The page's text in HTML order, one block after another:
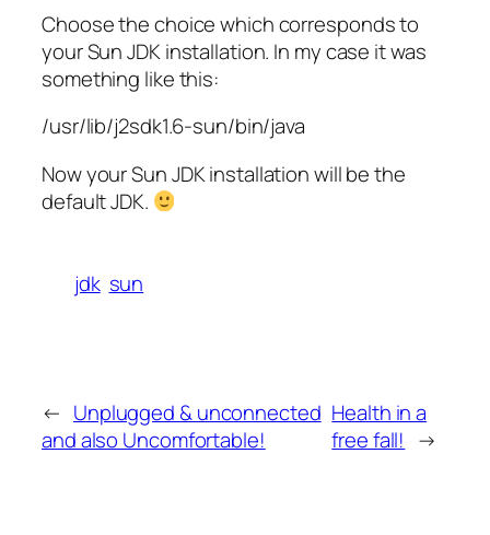
Choose the choice which corresponds to
your Sun JDK installation. In my case it was
something like this:
/usr/lib/j2sdk1.6-sun/bin/java
Now your Sun JDK installation will be the
default JDK.
jdk sun
← Unplugged & unconnected
and also Uncomfortable!
Health in a
free fall! →